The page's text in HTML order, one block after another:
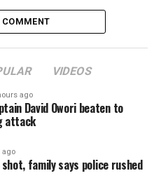
reckonings while trying
of unresolved
sisterhood, placing
at risk.
the Center
women continue to
COMMENT
VIDEOS
ago
David Owori beaten to
attack
ago
family says police rushed